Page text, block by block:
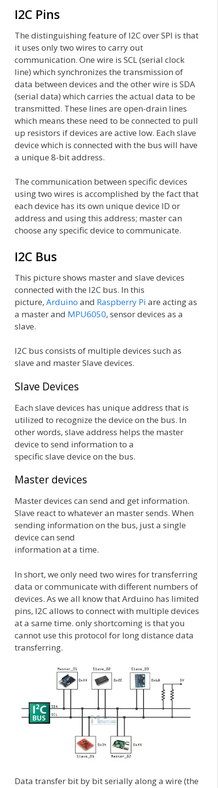
I2C Pins
The distinguishing feature of I2C over SPI is that
it uses only two wires to carry out
communication. One wire is SCL (serial clock
line) which synchronizes the transmission of
data between devices and the other wire is SDA
(serial data) which carries the actual data to be
transmitted. These lines are open-drain lines
which means these need to be connected to pull
up resistors if devices are active low. Each slave
device which is connected with the bus will have
a unique 8-bit address.
The communication between specific devices
using two wires is accomplished by the fact that
each device has its own unique device ID or
address and using this address; master can
choose any specific device to communicate.
I2C Bus
This picture shows master and slave devices
connected with the I2C bus. In this
picture, Arduino and Raspberry Pi are acting as
a master and MPU6050, sensor devices as a
slave.
I2C bus consists of multiple devices such as
slave and master Slave devices.
Slave Devices
Each slave devices has unique address that is
utilized to recognize the device on the bus. In
other words, slave address helps the master
device to send information to a
specific slave device on the bus.
Master devices
Master devices can send and get information.
Slave react to whatever an master sends. When
sending information on the bus, just a single
device can send
information at a time.
In short, we only need two wires for transferring
data or communicate with different numbers of
devices. As we all know that Arduino has limited
pins, I2C allows to connect with multiple devices
at a same time. only shortcoming is that you
cannot use this protocol for long distance data
transferring.
Data transfer bit by bit serially along a wire (the